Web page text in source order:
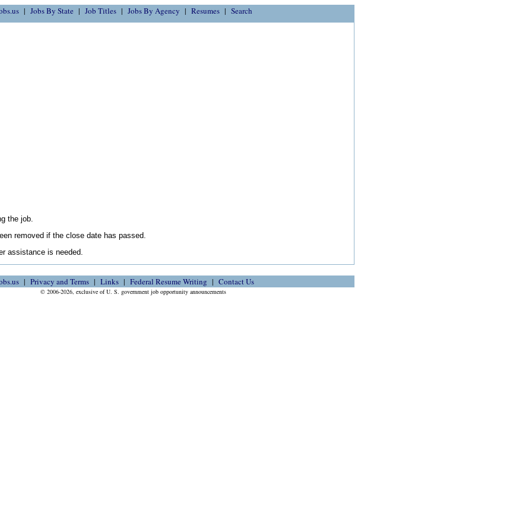
Jobs By State Job Titles Jobs By Agency Resumes Search
the job.
removed if the close date has passed.
assistance is needed.
Privacy and Terms Links Federal Resume Writing Contact Us
© 2006-2026, exclusive of U. S. government job opportunity announcements